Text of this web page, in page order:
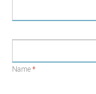
Name *